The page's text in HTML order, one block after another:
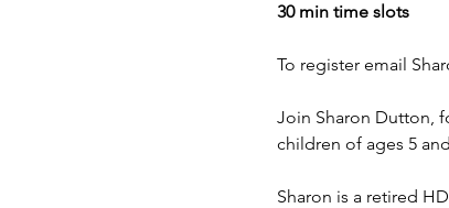
30 min time slots
To register email
Join Sharon Dutton,
children of ages 5
Sharon is a retired